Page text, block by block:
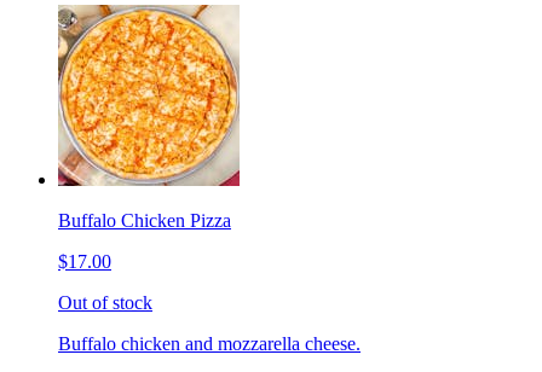
Buffalo Chicken Pizza
$17.00
Out of stock
Buffalo chicken and mozzarella cheese.